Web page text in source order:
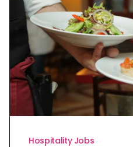
Hospitality Jobs